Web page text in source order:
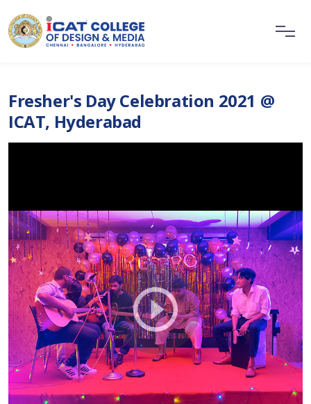
Fresher's Day Celebration 2021 @
ICAT, Hyderabad